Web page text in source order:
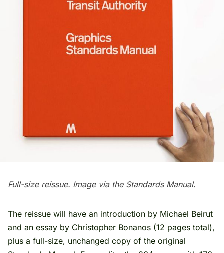
Full-size reissue. Image via the Standards Manual.
The reissue will have an introduction by Michael Beirut
and an essay by Christopher Bonanos (12 pages total),
plus a full-size, unchanged copy of the original